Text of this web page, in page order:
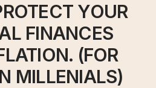
YOUR
FINANCES
(FOR
MILLENIALS)